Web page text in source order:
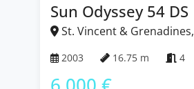
Sun Odyssey 54 DS
St. Vincent &
2003 16.75 m 4